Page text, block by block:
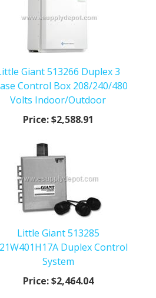
Giant 513266 Duplex 3
Control Box 208/240/480
Volts Indoor/Outdoor
Price:$2,588.91
Little Giant 513285
Duplex Control
System
Price:$2,464.04